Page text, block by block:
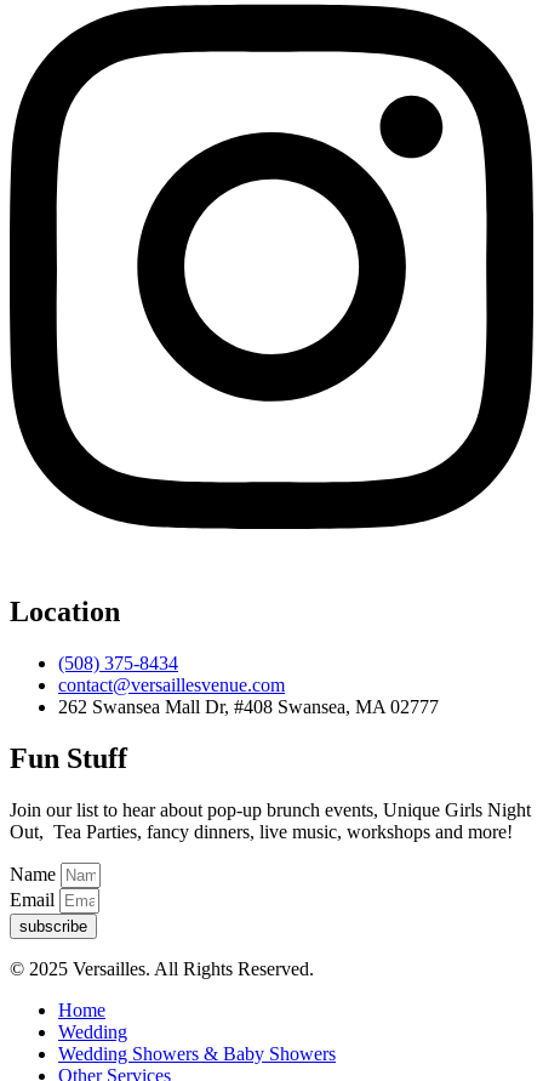
Location
(508) 375-8434
contact@versaillesvenue.com
262 Swansea Mall Dr, #408 Swansea, MA 02777
Fun Stuff
Join our list to hear about pop-up brunch events, Unique Girls Night
Out, Tea Parties, fancy dinners, live music, workshops and more!
Name
Email
subscribe
© 2025 Versailles. All Rights Reserved.
Home
Wedding
Wedding Showers & Baby Showers
Other Services